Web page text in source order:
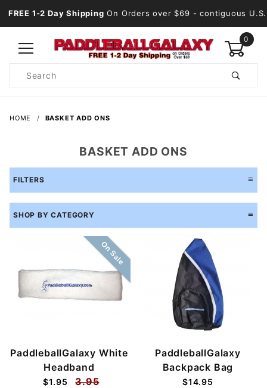
FREE 1-2 Day Shipping On Orders over $69 - contiguous U.S.
0
Search
HOME BASKET ADD ONS
BASKET ADD ONS
FILTERS
SHOP BY CATEGORY
On Sale
PaddleballGalaxy White
Headband
$1.95 3.95
PaddleballGalaxy
Backpack Bag
$14.95